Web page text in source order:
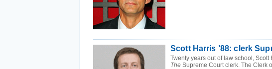
Scott Harris ’88: clerk
Twenty years out of law school,
The Supreme Court clerk. The Clerk